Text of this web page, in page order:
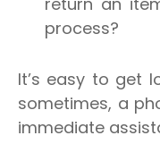
process?
It’s easy to get
sometimes, a
immediate